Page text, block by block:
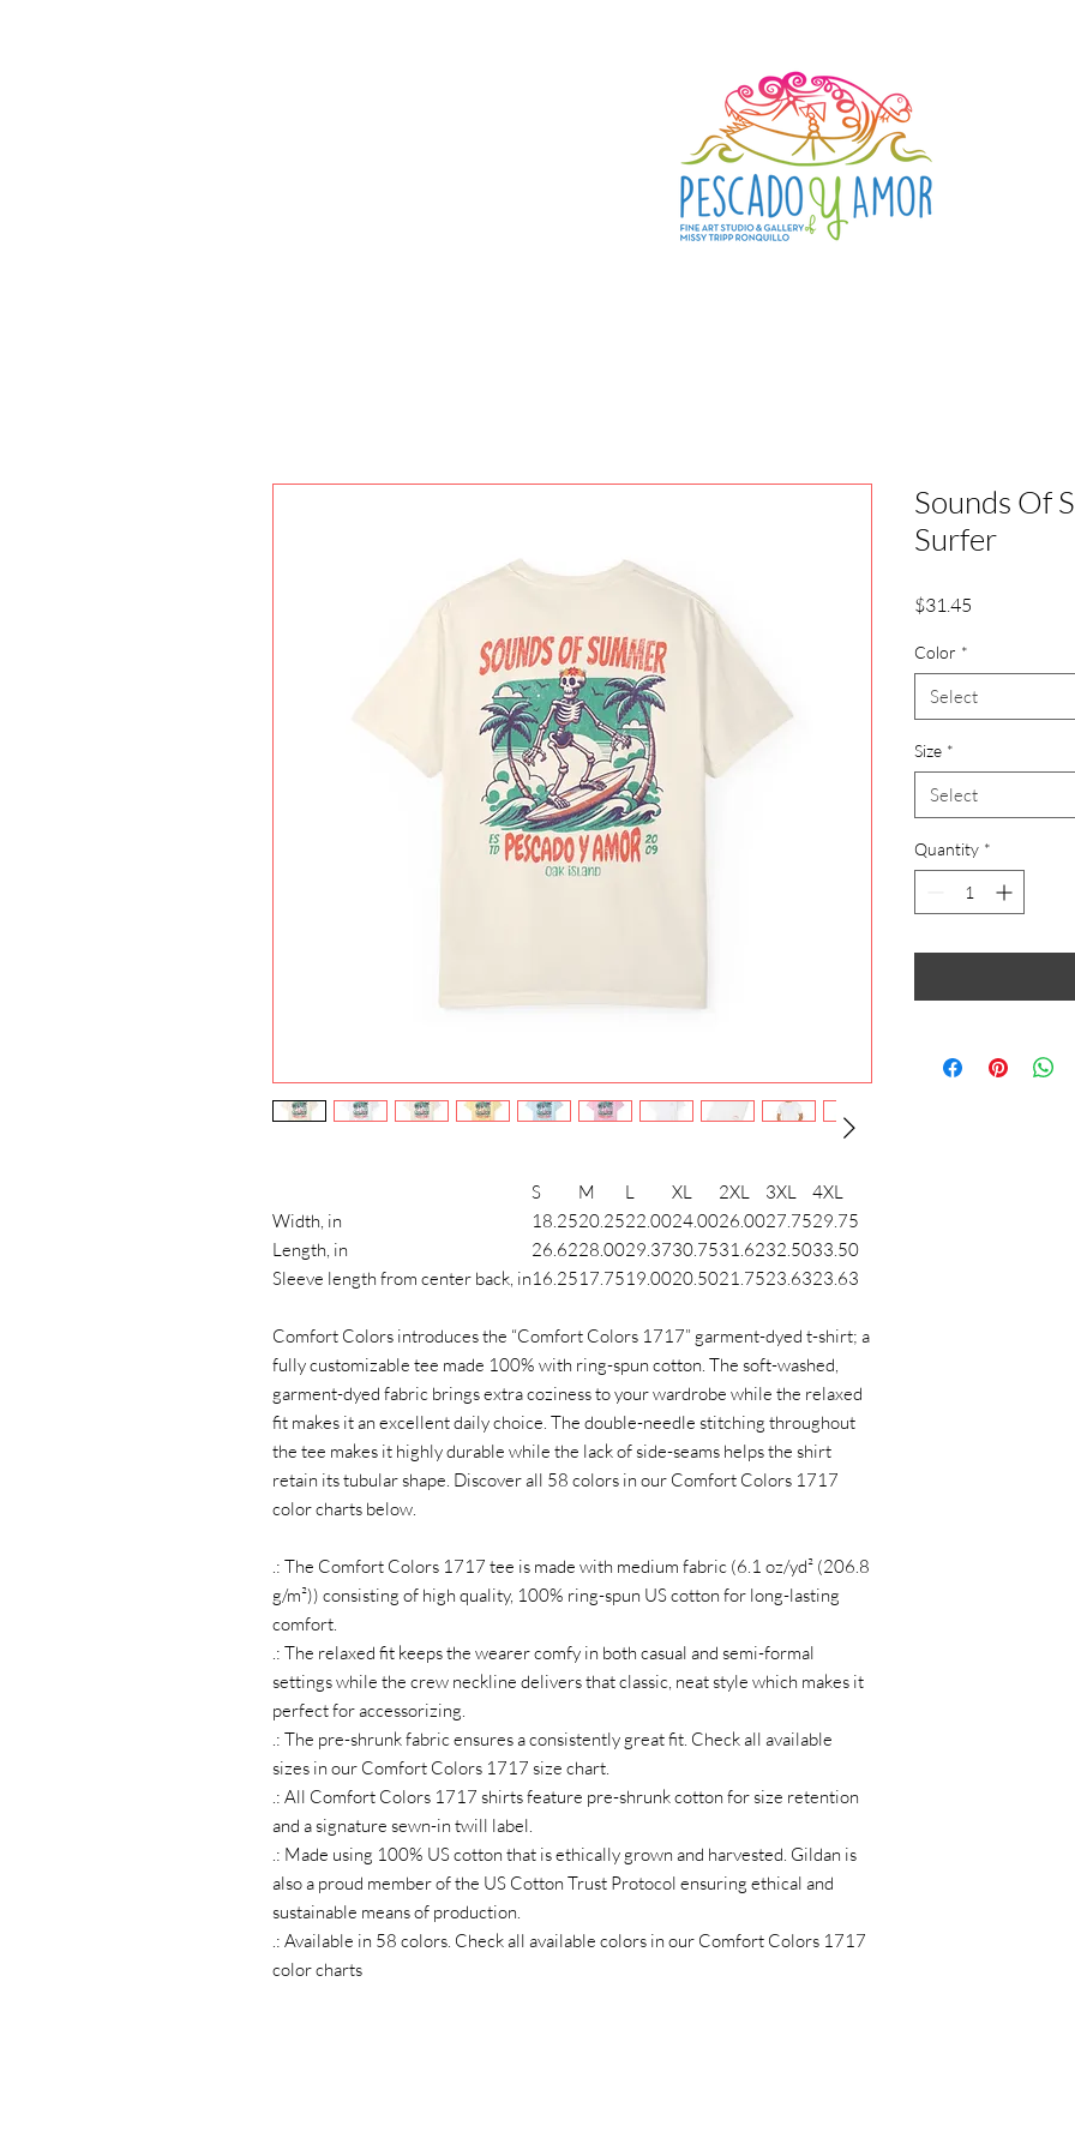
S M L XL 2XL 3XL
4XL
Width, in
18.2520.2522.0024.0026.0027.7529.75
Length, in
26.6228.0029.3730.7531.6232.5033.50
Sleeve length from center back, in16.2517.7519.0020.5021.7523.6323.63
Comfort Colors introduces the “Comfort Colors 1717” garment-dyed t-shirt; a
fully customizable tee made 100% with ring-spun cotton. The soft-washed,
garment-dyed fabric brings extra coziness to your wardrobe while the relaxed
fit makes it an excellent daily choice. The double-needle stitching throughout
the tee makes it highly durable while the lack of side-seams helps the shirt
retain its tubular shape. Discover all 58 colors in our Comfort Colors 1717
color charts below.
.: The Comfort Colors 1717 tee is made with medium fabric (6.1 oz/yd² (206.8
g/m²)) consisting of high quality, 100% ring-spun US cotton for long-lasting
comfort.
.: The relaxed fit keeps the wearer comfy in both casual and semi-formal
settings while the crew neckline delivers that classic, neat style which makes it
perfect for accessorizing.
.: The pre-shrunk fabric ensures a consistently great fit. Check all available
sizes in our Comfort Colors 1717 size chart.
.: All Comfort Colors 1717 shirts feature pre-shrunk cotton for size retention
and a signature sewn-in twill label.
.: Made using 100% US cotton that is ethically grown and harvested. Gildan is
also a proud member of the US Cotton Trust Protocol ensuring ethical and
sustainable means of production.
.: Available in 58 colors. Check all available colors in our Comfort Colors 1717
color charts
Sounds Of
Surfer
$31.45
Color *
Select
Size *
Select
Quantity *